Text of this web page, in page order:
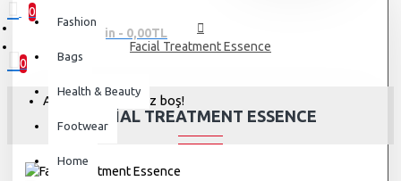
0
0 ürün - 0,00TL
0
Alışveriş sepetiniz boş!
Fashion
Bags
Health & Beauty
Footwear
Home
Facial Treatment Essence
FACIAL TREATMENT ESSENCE